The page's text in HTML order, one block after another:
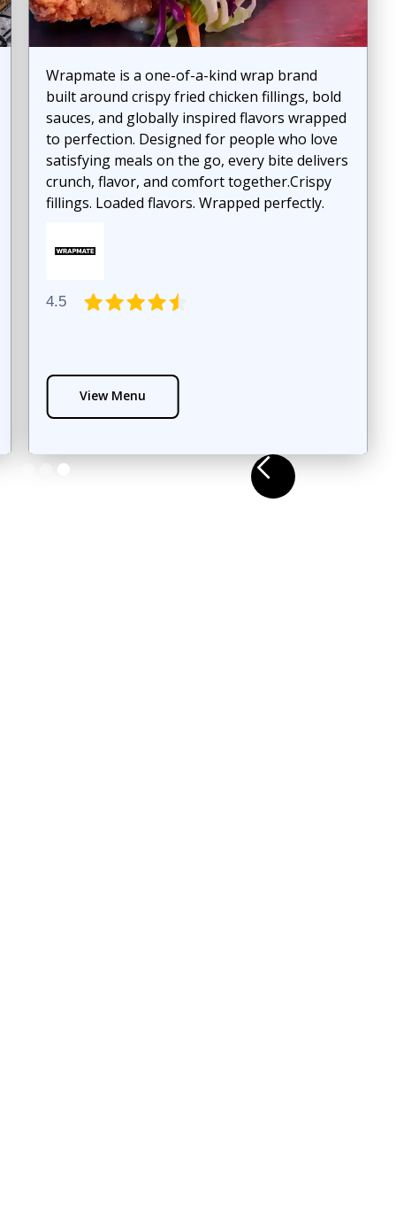
Wrapmate is a one-of-a-kind wrap brand
built around crispy fried chicken fillings, bold
sauces, and globally inspired flavors wrapped
to perfection. Designed for people who love
satisfying meals on the go, every bite delivers
crunch, flavor, and comfort together.Crispy
fillings. Loaded flavors. Wrapped perfectly.
4.5
View Menu
Slide 3 of 3.